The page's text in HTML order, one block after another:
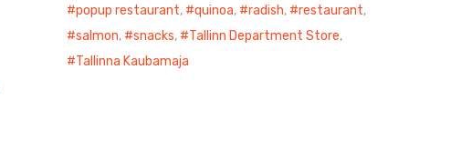
popup restaurant, quinoa, radish, restaurant,
salmon, snacks, Tallinn Department Store,
Tallinna Kaubamaja